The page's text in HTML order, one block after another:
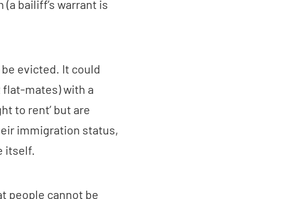
bailiff’s warrant is
be evicted. It could
mates) with a
to rent’ but are
immigration status,
itself.
people cannot be